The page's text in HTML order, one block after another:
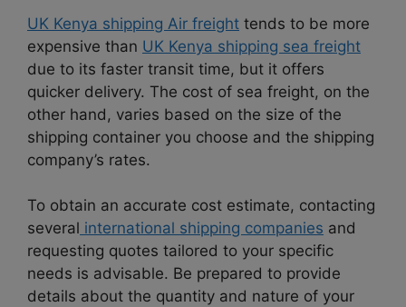
UK Kenya shipping Air freight tends to be more
expensive than UK Kenya shipping sea freight
due to its faster transit time, but it offers
quicker delivery. The cost of sea freight, on the
other hand, varies based on the size of the
shipping container you choose and the shipping
company’s rates.
To obtain an accurate cost estimate, contacting
several international shipping companies and
requesting quotes tailored to your specific
needs is advisable. Be prepared to provide
details about the quantity and nature of your